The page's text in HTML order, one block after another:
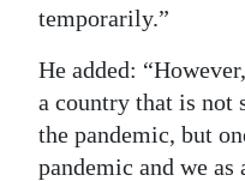
temporarily.”
He added:
a country that is not
the pandemic, but
pandemic and we